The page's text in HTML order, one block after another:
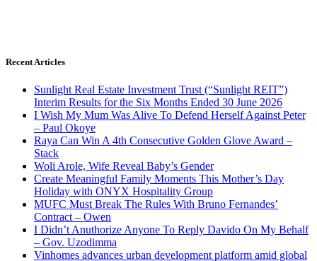
Recent Articles
Sunlight Real Estate Investment Trust (“Sunlight REIT”)
Interim Results for the Six Months Ended 30 June 2026
I Wish My Mum Was Alive To Defend Herself Against Peter
– Paul Okoye
Raya Can Win A 4th Consecutive Golden Glove Award –
Stack
Woli Arole, Wife Reveal Baby’s Gender
Create Meaningful Family Moments This Mother’s Day
Holiday with ONYX Hospitality Group
MUFC Must Break The Rules With Bruno Fernandes’
Contract – Owen
I Didn’t Anuthorize Anyone To Reply Davido On My Behalf
– Gov. Uzodimma
Vinhomes advances urban development platform amid global